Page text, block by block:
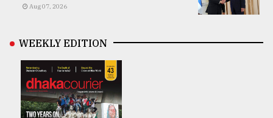
Aug 07, 2026
WEEKLY EDITION